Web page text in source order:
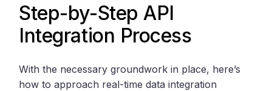
Step-by-Step API
Integration Process
With the necessary groundwork in place, here’s
how to approach real-time data integration